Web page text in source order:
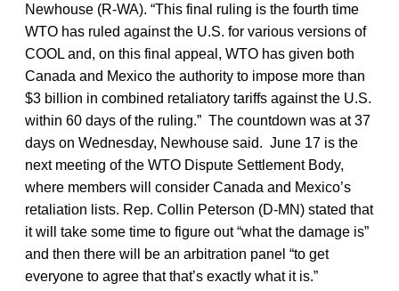
Newhouse (R-WA). “This final ruling is the fourth time
WTO has ruled against the U.S. for various versions of
COOL and, on this final appeal, WTO has given both
Canada and Mexico the authority to impose more than
$3 billion in combined retaliatory tariffs against the U.S.
within 60 days of the ruling.” The countdown was at 37
days on Wednesday, Newhouse said. June 17 is the
next meeting of the WTO Dispute Settlement Body,
where members will consider Canada and Mexico’s
retaliation lists. Rep. Collin Peterson (D-MN) stated that
it will take some time to figure out “what the damage is”
and then there will be an arbitration panel “to get
everyone to agree that that’s exactly what it is.”